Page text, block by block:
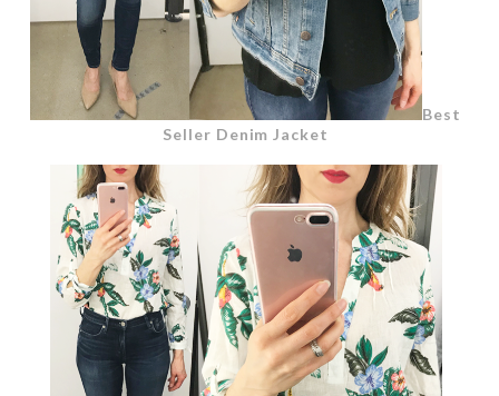
Best
Seller Denim Jacket